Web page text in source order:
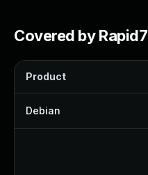
Covered by Rapid7
Product
Debian